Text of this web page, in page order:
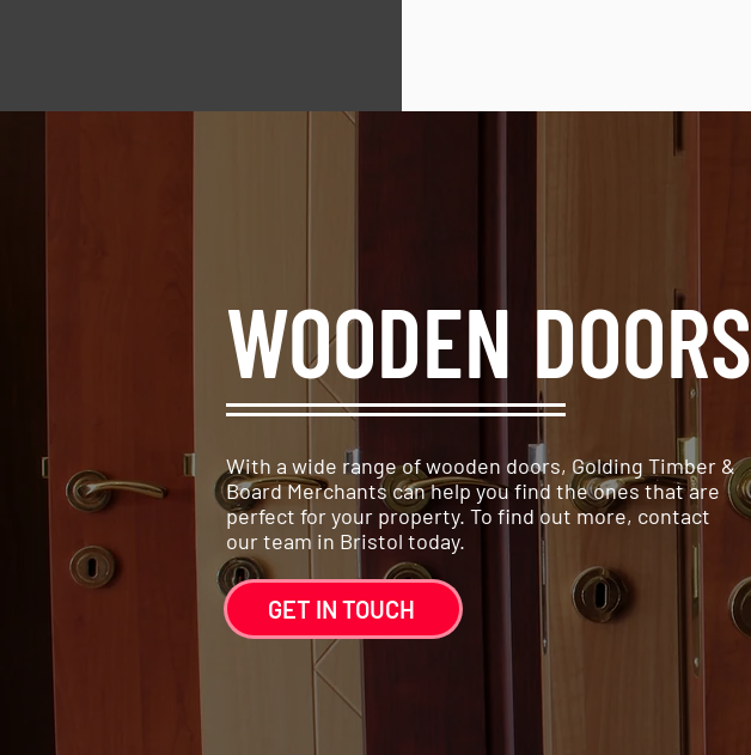
WOODEN DOORS
With a wide range of wooden doors, Golding Timber &
Board Merchants can help you find the ones that are
perfect for your property. To find out more, contact
our team in Bristol today.
GET IN TOUCH